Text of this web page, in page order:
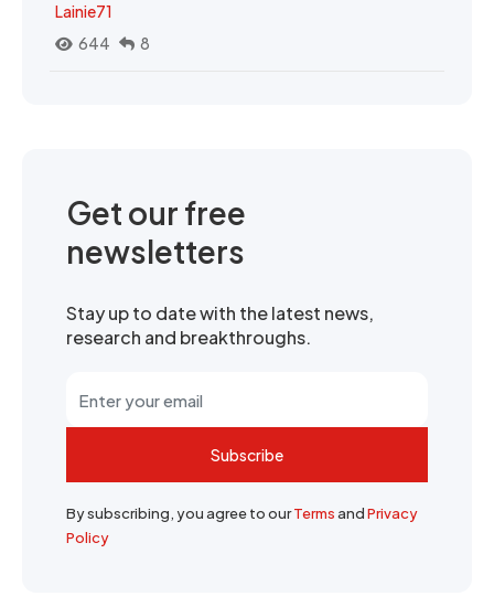
Lainie71
644
8
Get our free
newsletters
Stay up to date with the latest news,
research and breakthroughs.
Subscribe
By subscribing, you agree to ourTermsandPrivacy
Policy